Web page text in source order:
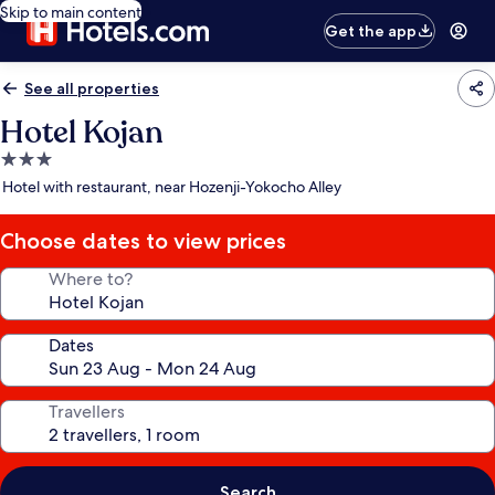
Skip to main content
Get the app
See all properties
Hotel Kojan
3.0
star
Hotel with restaurant, near Hozenji-Yokocho Alley
Choose dates to view prices
Where to?
Dates
Travellers